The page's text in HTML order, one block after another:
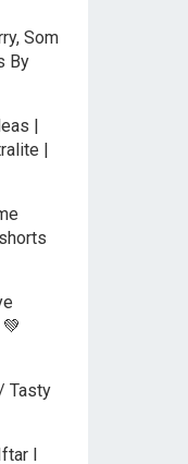
Som
By
|
|
Tasty
l